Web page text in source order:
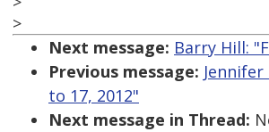
>
Next message: Barry Hill:
Previous message:
to 17, 2012"
Next message in Thread: